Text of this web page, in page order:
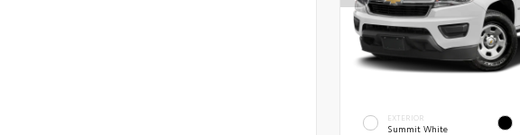
EXTERIOR
Summit White